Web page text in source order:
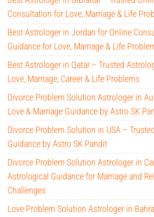
Consultation for Love, Marriage & Life
Best Astrologer in Jordan for Online
Guidance for Love, Marriage & Life
Best Astrologer in Qatar – Trusted
Love, Marriage, Career & Life Problems
Divorce Problem Solution Astrologer in
Love & Marriage Guidance by Astro SK
Divorce Problem Solution in USA –
Guidance by Astro SK Pandit
Divorce Problem Solution Astrologer in
Astrological Guidance for Marriage and
Challenges
Love Problem Solution Astrologer in